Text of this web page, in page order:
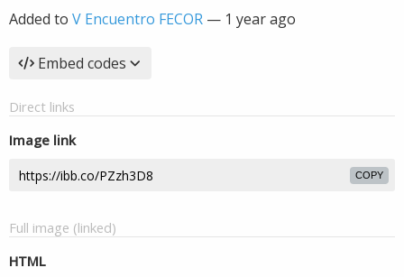
Added to V Encuentro FECOR — 1 year ago
Embed codes
Direct links
Image link
COPY
Full image (linked)
HTML